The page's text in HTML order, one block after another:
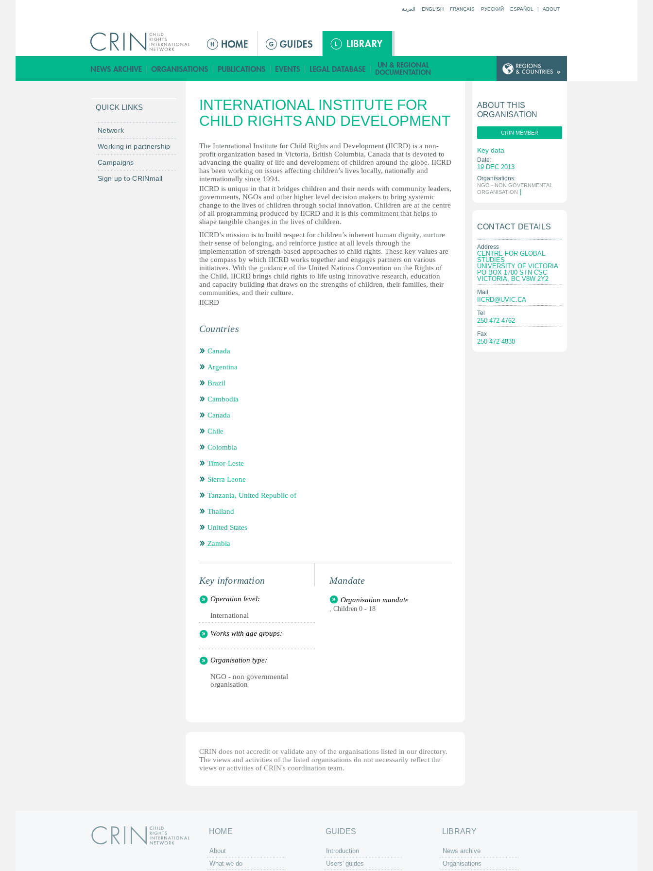
العربية ENGLISH FRANÇAIS РУССКИЙ ESPAÑOL | ABOUT
ق
ا
ة
ل
ر
ئ
ي
س
ي
ة
INTERNATIONAL INSTITUTE FOR
CHILD RIGHTS AND DEVELOPMENT
The International Institute for Child Rights and Development (IICRD) is a non-
profit organization based in Victoria, British Columbia, Canada that is devoted to
advancing the quality of life and development of children around the globe. IICRD
has been working on issues affecting children’s lives locally, nationally and
internationally since 1994.
IICRD is unique in that it bridges children and their needs with community leaders,
governments, NGOs and other higher level decision makers to bring systemic
change to the lives of children through social innovation. Children are at the centre
of all programming produced by IICRD and it is this commitment that helps to
shape tangible changes in the lives of children.
IICRD’s mission is to build respect for children’s inherent human dignity, nurture
their sense of belonging, and reinforce justice at all levels through the
implementation of strength-based approaches to child rights. These key values are
the compass by which IICRD works together and engages partners on various
initiatives. With the guidance of the United Nations Convention on the Rights of
the Child, IICRD brings child rights to life using innovative research, education
and capacity building that draws on the strengths of children, their families, their
communities, and their culture.
IICRD
Countries
Canada
Argentina
Brazil
Cambodia
Canada
Chile
Colombia
Timor-Leste
Sierra Leone
Tanzania, United Republic of
Thailand
United States
Zambia
Key information
Operation level:
International
Works with age groups:
Organisation type:
NGO - non governmental
organisation
Mandate
Organisation mandate
, Children 0 - 18
CRIN does not accredit or validate any of the organisations listed in our directory.
The views and activities of the listed organisations do not necessarily reflect the
views or activities of CRIN's coordination team.
QUICK LINKS
Network
Working in partnership
Campaigns
Sign up to CRINmail
ABOUT THIS
ORGANISATION
CRIN MEMBER
Key data
Date:
19 DEC 2013
Organisations:
NGO - NON GOVERNMENTAL
ORGANISATION
CONTACT DETAILS
Address
CENTRE FOR GLOBAL
STUDIES
UNIVERSITY OF VICTORIA
PO BOX 1700 STN CSC
VICTORIA, BC V8W 2Y2
Mail
IICRD@UVIC.CA
Tel
250-472-4762
Fax
250-472-4830
HOME
About
What we do
GUIDES
Introduction
Users' guides
LIBRARY
News archive
Organisations